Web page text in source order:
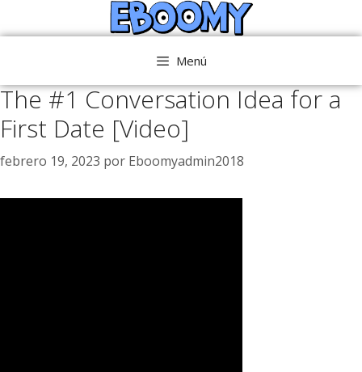
al
Menú
The #1 Conversation Idea for a
First Date [Video]
febrero 19, 2023 por Eboomyadmin2018